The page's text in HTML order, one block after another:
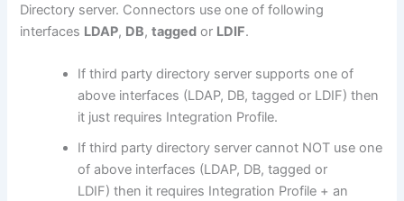
Directory server. Connectors use one of following
interfaces LDAP, DB,tagged or LDIF.
If third party directory server supports one of
above interfaces (LDAP, DB, tagged or LDIF) then
it just requires Integration Profile.
If third party directory server cannot NOT use one
of above interfaces (LDAP, DB, tagged or
LDIF) then it requires Integration Profile + an